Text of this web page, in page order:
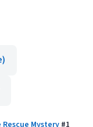
Rescue Mystery#1